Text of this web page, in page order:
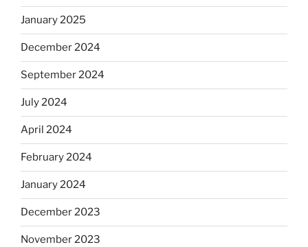
January 2025
December 2024
September 2024
July 2024
April 2024
February 2024
January 2024
December 2023
November 2023